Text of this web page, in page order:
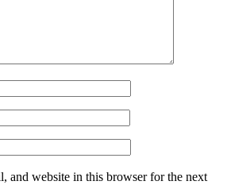
and website in this browser for the next